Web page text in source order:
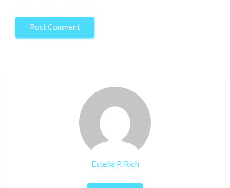
Estella P. Rich